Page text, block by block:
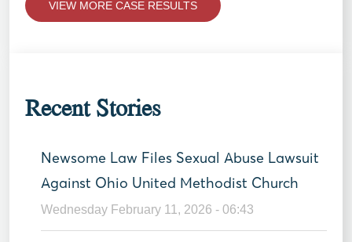
VIEW MORE CASE RESULTS
Recent Stories
Newsome Law Files Sexual Abuse Lawsuit
Against Ohio United Methodist Church
Wednesday February 11, 2026 - 06:43